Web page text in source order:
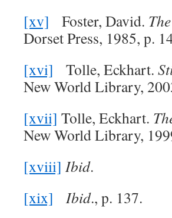
[xv] Foster, David.
Dorset Press, 1985, p.
[xvi] Tolle, Eckhart.
New World Library,
[xvii] Tolle, Eckhart.
New World Library,
[xviii] Ibid.
[xix]
Ibid., p. 137.